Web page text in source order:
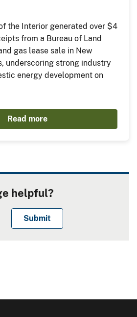
the Interior generated over $4
from a Bureau of Land
gas lease sale in New
underscoring strong industry
energy development on
Read more
helpful?